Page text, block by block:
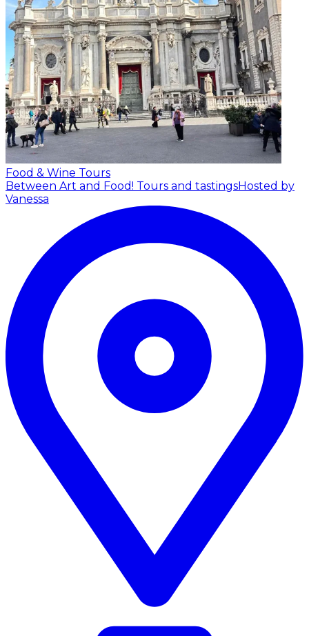
Food & Wine Tours
Between Art and Food! Tours and tastingsHosted by
Vanessa